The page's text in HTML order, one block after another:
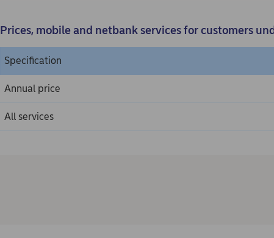
Prices, mobile and netbank services for customers
Specification
Annual price
All services